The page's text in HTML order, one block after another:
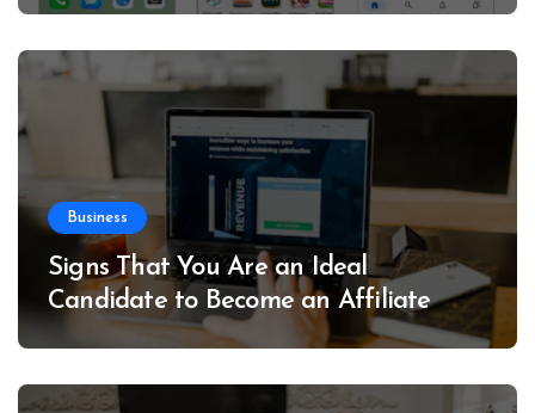
Business
Signs That You Are an Ideal
Candidate to Become an Affiliate